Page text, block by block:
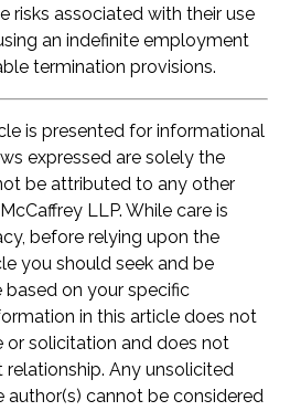
risks associated with their use
an indefinite employment
termination provisions.
is presented for informational
expressed are solely the
be attributed to any other
LLP. While care is
before relying upon the
you should seek and be
on your specific
in this article does not
solicitation and does not
Any unsolicited
cannot be considered